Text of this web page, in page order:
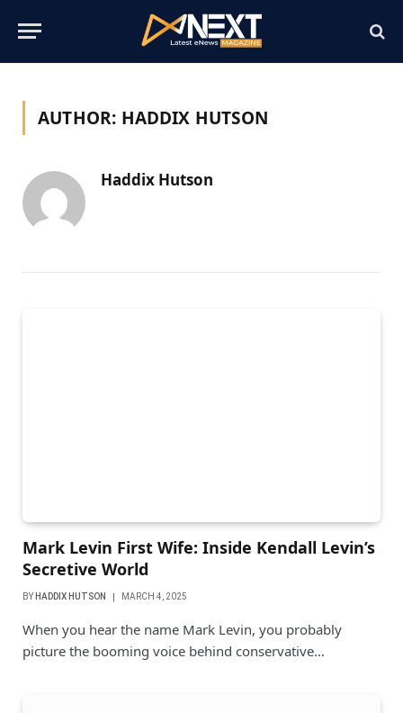
AUTHOR: HADDIX HUTSON
Haddix Hutson
Mark Levin First Wife: Inside Kendall Levin’s
Secretive World
BY HADDIX HUTSON MARCH 4, 2025
When you hear the name Mark Levin, you probably
picture the booming voice behind conservative…